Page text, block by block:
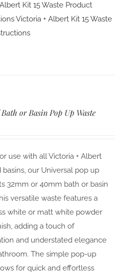
Kit 15 Waste Product
Victoria + Albert Kit 15 Waste
or Basin Pop Up Waste
use with all Victoria + Albert
basins, our Universal pop up
32mm or 40mm bath or basin
versatile waste features a
white or matt white powder
adding a touch of
and understated elegance
The simple pop-up
for quick and effortless